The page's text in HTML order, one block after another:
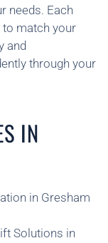
needs. Each
match your
and
through your
IN
in Gresham
Solutions in